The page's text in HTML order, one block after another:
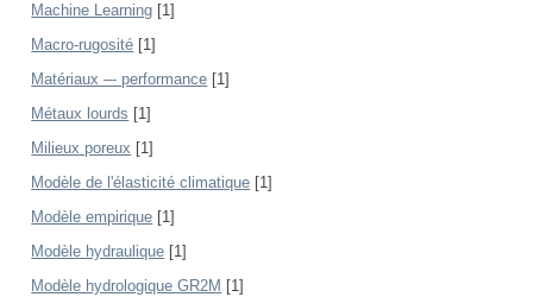
Machine Learning [1]
Macro-rugosité [1]
Matériaux –- performance [1]
Métaux lourds [1]
Milieux poreux [1]
Modèle de l'élasticité climatique [1]
Modèle empirique [1]
Modèle hydraulique [1]
Modèle hydrologique GR2M [1]